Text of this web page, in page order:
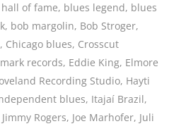
of fame, blues legend, blues
, bob margolin, Bob Stroger,
, Chicago blues, Crosscut
records, Eddie King, Elmore
Recording Studio, Hayti
blues, Itajaí Brazil,
Jimmy Rogers, Joe Marhofer, Juli